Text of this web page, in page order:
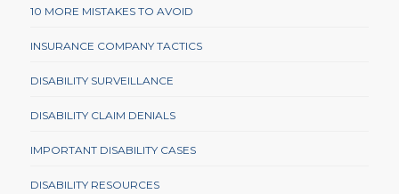
10 MORE MISTAKES TO AVOID
INSURANCE COMPANY TACTICS
DISABILITY SURVEILLANCE
DISABILITY CLAIM DENIALS
IMPORTANT DISABILITY CASES
DISABILITY RESOURCES